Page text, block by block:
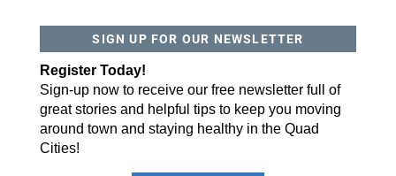
SIGN UP FOR OUR NEWSLETTER
Register Today!
Sign-up now to receive our free newsletter full of
great stories and helpful tips to keep you moving
around town and staying healthy in the Quad
Cities!
By submitting this form, you are consenting to receive marketing emails
from: ORA Orthopedics, 2300 53rd Avenue, #100, Bettendorf, IA, 52722,
US, http://qcora.com. You can revoke your consent to receive emails at
any time by using the SafeUnsubscribe® link, found at the bottom of every
Emails are serviced by Constant Contact.
Sign Up Today!